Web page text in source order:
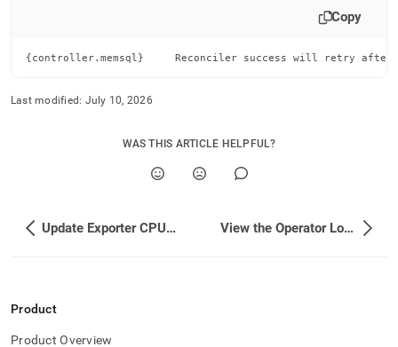
https://docs.singlestore.com/db/v8.9/reference/singlestore-
cluster-
Copy
{controller.memsql}     Reconciler success will retry after:
Last modified: July 10, 2026
WAS THIS ARTICLE HELPFUL?
Update Exporter CPU and Memory Limits View the Operator Logs
Product
Product Overview